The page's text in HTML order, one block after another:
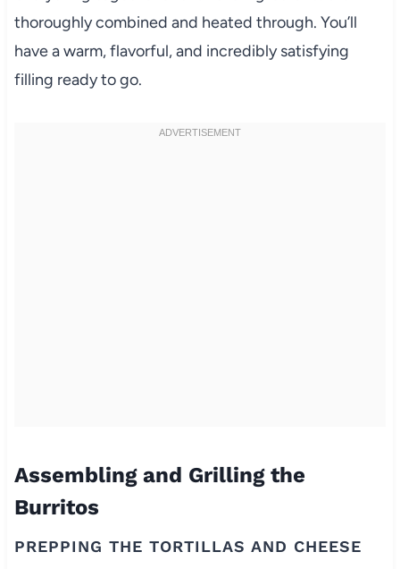
thoroughly combined and heated through. You’ll
have a warm, flavorful, and incredibly satisfying
filling ready to go.
Assembling and Grilling the
Burritos
PREPPING THE TORTILLAS AND CHEESE